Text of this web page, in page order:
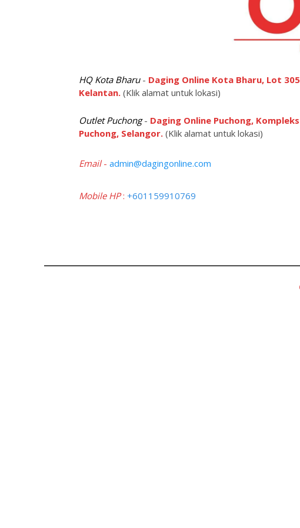
HQ Kota Bharu- Daging Online Kota Bharu, Lot
Kelantan. (Klik alamat untuk lokasi)
Outlet Puchong- Daging Online Puchong,
Puchong, Selangor. (Klik alamat untuk lokasi)
Email-admin@dagingonline.com
Mobile HP:+601159910769